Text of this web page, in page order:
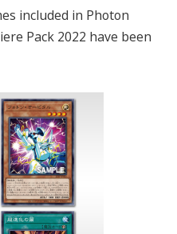
included in Photon
Pack 2022 have been